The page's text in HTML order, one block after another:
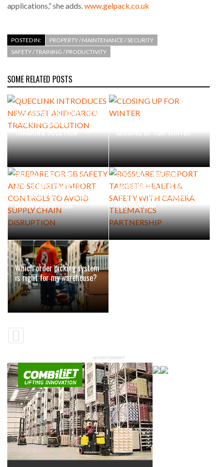
PACKSIZE TO ACQUIRE PANOTEC, FURTHER
applications,” she adds.www.gelpack.co.uk
POSTED IN:
PROPERTY / MAINTENANCE / SECURITY
SAFETY / TRAINING / PRODUCTIVITY
SOME RELATED POSTS
QUECLINK INTRODUCES NEW
ASSET AND CARGO
TRACKING SOLUTION
CLOSING UP FOR WINTER
PREPARE FOR GB SAFETY
AND SECURITY IMPORT
CONTROLS TO AVOID SUPPLY
CHAIN DISRUPTION
ROSSLARE EUROPORT
TARGETS HEALTH & SAFETY
WITH CAMERA TELEMATICS
PARTNERSHIP
Which order picking system
is right for my warehouse?
ADVERTISEMENT